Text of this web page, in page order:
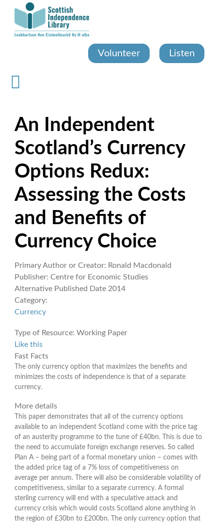
content
Volunteer Listen
An Independent
Scotland’s Currency
Options Redux:
Assessing the Costs
and Benefits of
Currency Choice
Primary Author or Creator: Ronald Macdonald
Publisher: Centre for Economic Studies
Alternative Published Date 2014
Category:
Currency
Type of Resource: Working Paper
Like this
Fast Facts
The only currency option that maximizes the benefits and
minimizes the costs of independence is that of a separate
currency.
More details
This paper demonstrates that all of the currency options
available to an independent Scotland come with the price tag
of an austerity programme to the tune of £40bn. This is due to
the need to accumulate foreign exchange reserves. So called
Plan A – being part of a formal monetary union – comes with
the added price tag of a 7% loss of competitiveness on
average per annum. There will also be considerable volatility of
competitiveness, similar to a separate currency. A formal
sterling currency will end with a speculative attack and
currency crisis which would costs Scotland alone anything in
the region of £30bn to £200bn. The only currency option that